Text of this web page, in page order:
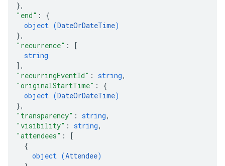
},
"end" : {
object (DateOrDateTime)
},
"recurrence" :
[
string
] ,
"recurringEventId" : string,
"originalStartTime" : {
object (DateOrDateTime)
},
"transparency" : string,
"visibility" : string,
"attendees" :
[
{
object (Attendee)